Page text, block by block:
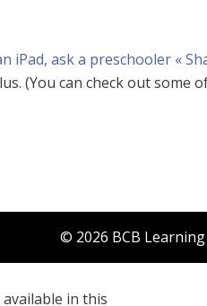
iPad, ask a preschooler «
(You can check out some
© 2026 BCB Learning
in this